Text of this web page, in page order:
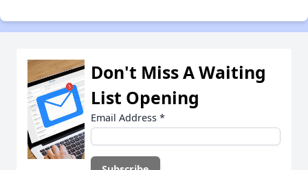
Don't Miss A Waiting
List Opening
Email Address *